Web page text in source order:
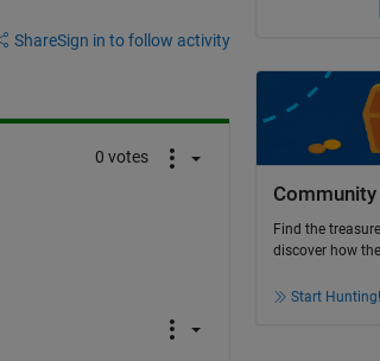
ShareSign in to follow activity
0 votes
Community
Find the
discover how
Start Hunting!